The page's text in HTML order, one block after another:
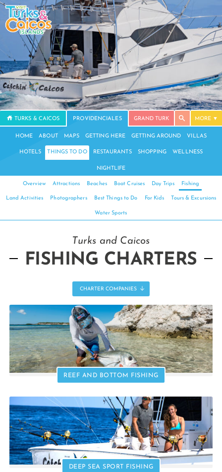
TURKS & CAICOS PROVIDENCIALES GRAND TURK MORE
HOME ABOUT MAPS GETTING HERE GETTING AROUND VILLAS
HOTELS THINGS TO DO RESTAURANTS SHOPPING WELLNESS
NIGHTLIFE
Overview Attractions Beaches Boat Cruises Day Trips Fishing
Land Activities Photographers Best Things to Do For Kids Tours & Excursions
Water Sports
Turks and Caicos
FISHING CHARTERS
CHARTER COMPANIES
REEF AND BOTTOM FISHING
DEEP SEA SPORT FISHING